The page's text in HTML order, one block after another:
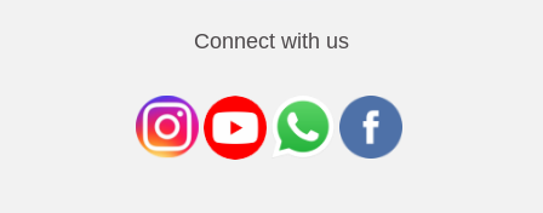
Connect with us